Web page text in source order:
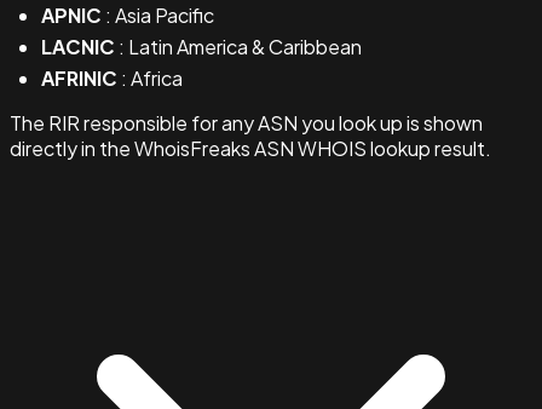
APNIC : Asia Pacific
LACNIC : Latin America & Caribbean
AFRINIC : Africa
The RIR responsible for any ASN you look up is shown
directly in the WhoisFreaks ASN WHOIS lookup result.